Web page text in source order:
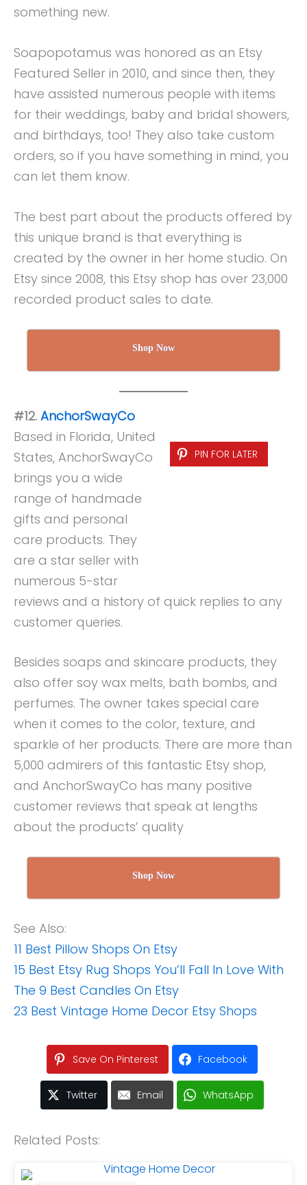
something new.
Soapopotamus was honored as an Etsy
Featured Seller in 2010, and since then, they
have assisted numerous people with items
for their weddings, baby and bridal showers,
and birthdays, too! They also take custom
orders, so if you have something in mind, you
can let them know.
The best part about the products offered by
this unique brand is that everything is
created by the owner in her home studio. On
Etsy since 2008, this Etsy shop has over 23,000
recorded product sales to date.
Shop Now
#12. AnchorSwayCo
PIN FOR LATER
Based in Florida, United
States, AnchorSwayCo
brings you a wide
range of handmade
gifts and personal
care products. They
are a star seller with
numerous 5-star
reviews and a history of quick replies to any
customer queries.
Besides soaps and skincare products, they
also offer soy wax melts, bath bombs, and
perfumes. The owner takes special care
when it comes to the color, texture, and
sparkle of her products. There are more than
5,000 admirers of this fantastic Etsy shop,
and AnchorSwayCo has many positive
customer reviews that speak at lengths
about the products’ quality
Shop Now
See Also:
11 Best Pillow Shops On Etsy
15 Best Etsy Rug Shops You’ll Fall In Love With
The 9 Best Candles On Etsy
23 Best Vintage Home Decor Etsy Shops
Save On Pinterest Facebook
Twitter Email WhatsApp
Related Posts: